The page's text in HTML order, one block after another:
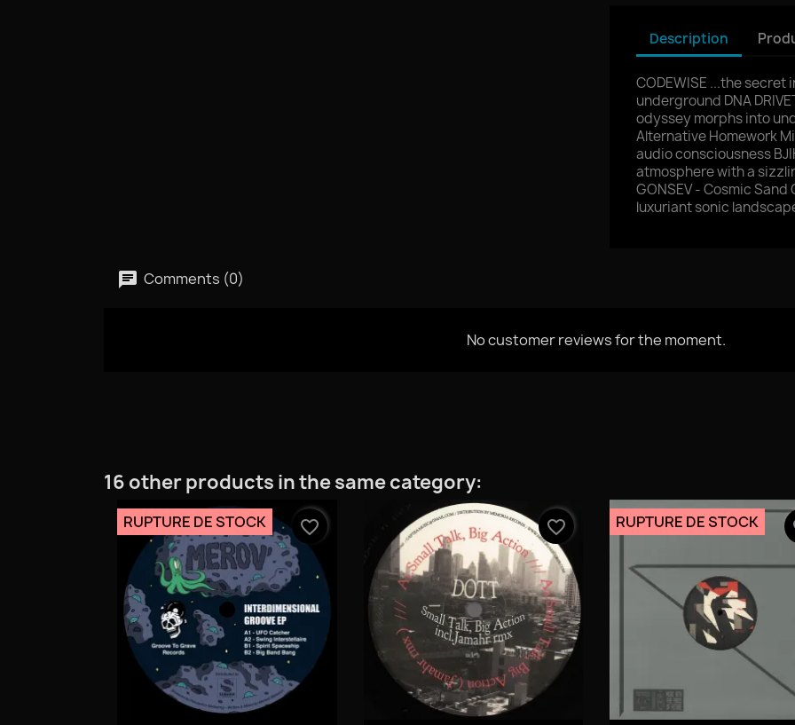
Description
CODEWISE ...the
underground DNA
odyssey morphs into
Alternative Homework
audio consciousness
atmosphere with a
GONSEV - Cosmic
luxuriant sonic
Comments (0)
No customer reviews for the moment.
16 other products in the same category:
RUPTURE DE STOCK favorite_border favorite_border RUPTURE DE STOCK